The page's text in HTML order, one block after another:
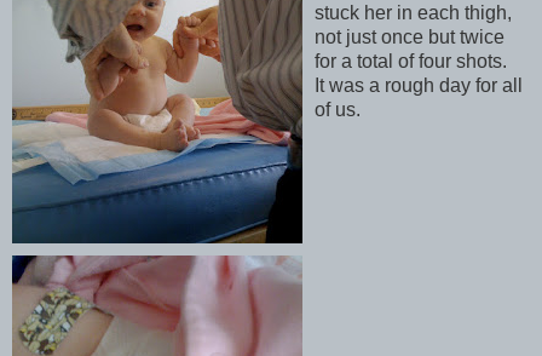
stuck her in each thigh,
not just once but twice
for a total of four shots.
It was a rough day for all
of us.